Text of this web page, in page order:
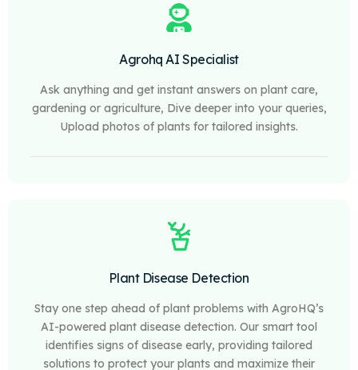
Agrohq AI Specialist
Ask anything and get instant answers on plant care,
gardening or agriculture, Dive deeper into your queries,
Upload photos of plants for tailored insights.
Plant Disease Detection
Stay one step ahead of plant problems with AgroHQ’s
AI-powered plant disease detection. Our smart tool
identifies signs of disease early, providing tailored
solutions to protect your plants and maximize their